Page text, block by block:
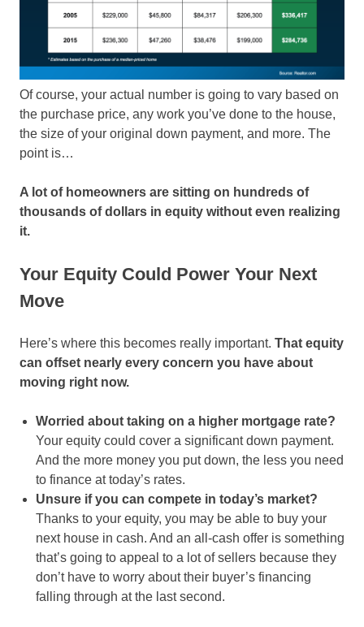
Of course, your actual number is going to vary based on
the purchase price, any work you’ve done to the house,
the size of your original down payment, and more. The
point is…
A lot of homeowners are sitting on hundreds of
thousands of dollars in equity without even realizing
it.
Your Equity Could Power Your Next
Move
Here’s where this becomes really important. That equity
can offset nearly every concern you have about
moving right now.
Worried about taking on a higher mortgage rate?
Your equity could cover a significant down payment.
And the more money you put down, the less you need
to finance at today’s rates.
Unsure if you can compete in today’s market?
Thanks to your equity, you may be able to buy your
next house in cash. And an all-cash offer is something
that’s going to appeal to a lot of sellers because they
don’t have to worry about their buyer’s financing
falling through at the last second.